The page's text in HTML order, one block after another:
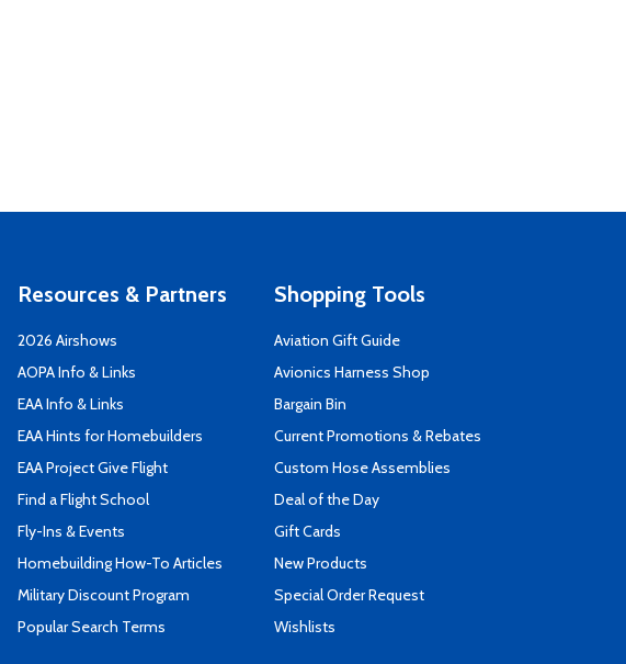
Resources & Partners
2026 Airshows
AOPA Info & Links
EAA Info & Links
EAA Hints for Homebuilders
EAA Project Give Flight
Find a Flight School
Fly-Ins & Events
Homebuilding How-To Articles
Military Discount Program
Popular Search Terms
Shopping Tools
Aviation Gift Guide
Avionics Harness Shop
Bargain Bin
Current Promotions & Rebates
Custom Hose Assemblies
Deal of the Day
Gift Cards
New Products
Special Order Request
Wishlists